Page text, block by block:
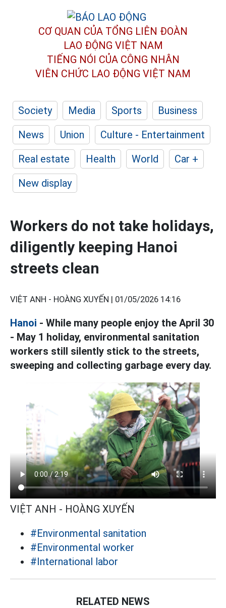
CƠ QUAN CỦA TỔNG LIÊN ĐOÀN
LAO ĐỘNG VIỆT NAM
TIẾNG NÓI CỦA CÔNG NHÂN
VIÊN CHỨC LAO ĐỘNG VIỆT NAM
Society Media Sports
Business
News
Union
Culture - Entertainment
Real estate
Health World
Car +
New display
Workers do not take holidays,
diligently keeping Hanoi
streets clean
VIỆT ANH - HOÀNG XUYẾN | 01/05/2026 14:16
Hanoi - While many people enjoy the April 30
- May 1 holiday, environmental sanitation
workers still silently stick to the streets,
sweeping and collecting garbage every day.
VIỆT ANH - HOÀNG XUYẾN
#Environmental sanitation
#Environmental worker
#International labor
RELATED NEWS